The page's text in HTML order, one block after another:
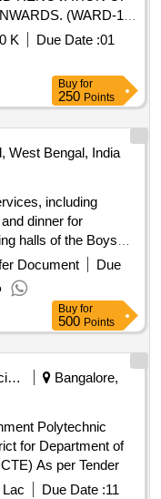
(WARD-1)
K Due Date :01
Buy for
250 Points
West Bengal, India
including
dinner for
halls of the Boys
meal preparation,
and utensils,
and ensuring
for meals during
The contractor
and ensure
services, meal
Document
Due
Buy for
500 Points
Railway Ancillaries
Bangalore,
Polytechnic
for Department of
Collegiate and Technical Education (DCTE) As per Tender
Due Date :11